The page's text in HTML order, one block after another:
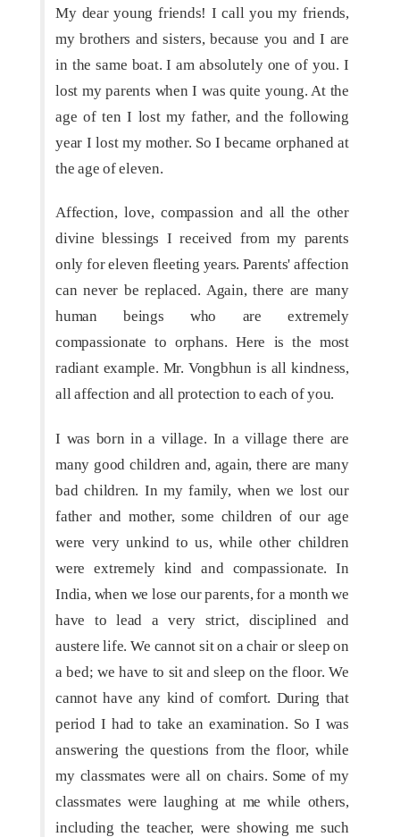
My dear young friends! I call you my friends,
my brothers and sisters, because you and I are
in the same boat. I am absolutely one of you. I
lost my parents when I was quite young. At the
age of ten I lost my father, and the following
year I lost my mother. So I became orphaned at
the age of eleven.
Affection, love, compassion and all the other
divine blessings I received from my parents
only for eleven fleeting years. Parents' affection
can never be replaced. Again, there are many
human beings who are extremely
compassionate to orphans. Here is the most
radiant example. Mr. Vongbhun is all kindness,
all affection and all protection to each of you.
I was born in a village. In a village there are
many good children and, again, there are many
bad children. In my family, when we lost our
father and mother, some children of our age
were very unkind to us, while other children
were extremely kind and compassionate. In
India, when we lose our parents, for a month we
have to lead a very strict, disciplined and
austere life. We cannot sit on a chair or sleep on
a bed; we have to sit and sleep on the floor. We
cannot have any kind of comfort. During that
period I had to take an examination. So I was
answering the questions from the floor, while
my classmates were all on chairs. Some of my
classmates were laughing at me while others,
including the teacher, were showing me such